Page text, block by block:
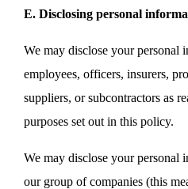
E. Disclosing personal
We may disclose your personal
employees, officers, insurers,
suppliers, or subcontractors as
purposes set out in this policy.
We may disclose your personal
our group of companies (this